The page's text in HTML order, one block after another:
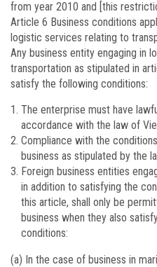
from year 2010 and [this
Article 6 Business conditions
logistic services relating to
Any business entity engaging in
transportation as stipulated in
satisfy the following conditions:
The enterprise must have
accordance with the law of
Compliance with the
business as stipulated by the
Foreign business entities
in addition to satisfying the
this article, shall only be
business when they also
conditions:
(a) In the case of business in